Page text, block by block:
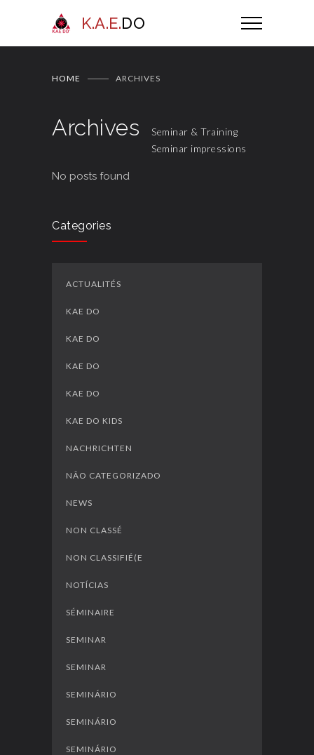
K.A.E.DO
HOME ARCHIVES
Archives
Seminar & Training
Seminar impressions
No posts found
Categories
ACTUALITÉS
KAE DO
KAE DO
KAE DO
KAE DO
KAE DO KIDS
NACHRICHTEN
NÃO CATEGORIZADO
NEWS
NON CLASSÉ
NON CLASSIFIÉ(E
NOTÍCIAS
SÉMINAIRE
SEMINAR
SEMINAR
SEMINÁRIO
SEMINÁRIO
SEMINÁRIO